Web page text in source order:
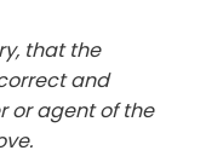
that the
and
or agent of the